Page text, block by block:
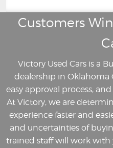
Customers
Victory Used Cars is a
dealership in Oklahoma
easy approval process,
At Victory, we are
experience faster and
and uncertainties of
trained staff will work